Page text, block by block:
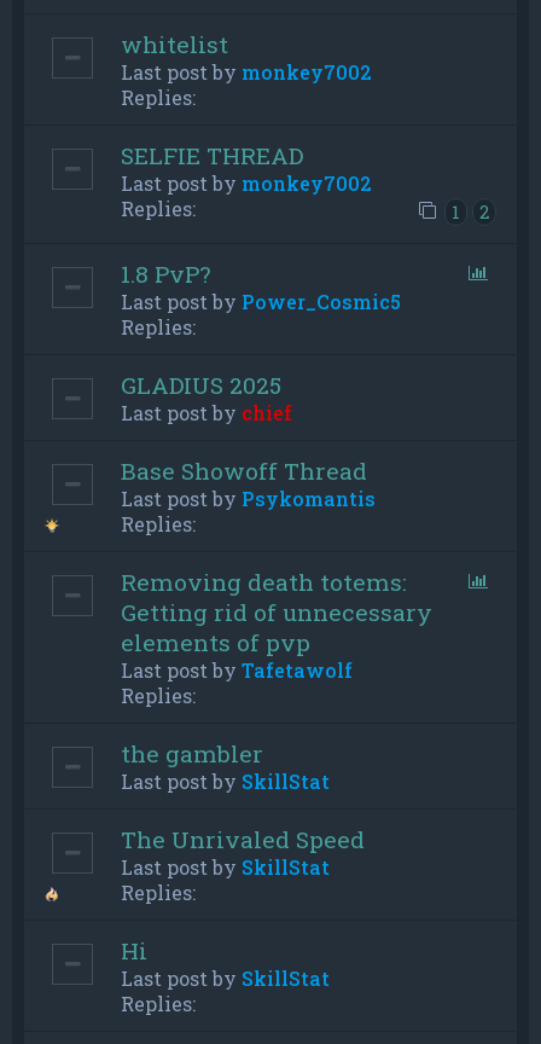
whitelist
Last post by monkey7002
Replies:
SELFIE THREAD
Last post by monkey7002
Replies:
1 2
1.8 PvP?
Last post by Power_Cosmic5
Replies:
GLADIUS 2025
Last post by chief
Base Showoff Thread
Last post by Psykomantis
Replies:
Removing death totems:
Getting rid of unnecessary
elements of pvp
Last post by Tafetawolf
Replies:
the gambler
Last post by SkillStat
The Unrivaled Speed
Last post by SkillStat
Replies:
Hi
Last post by SkillStat
Replies: